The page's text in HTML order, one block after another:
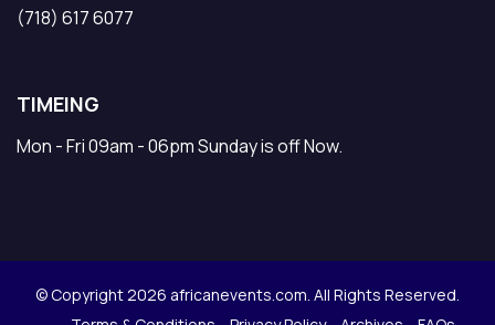
(718) 617 6077
TIMEING
Mon - Fri 09am - 06pm Sunday is off Now.
© Copyright 2026 africanevents.com. All Rights Reserved.